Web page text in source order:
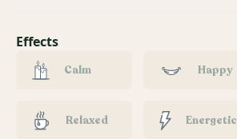
Effects
Calm Happy
Relaxed Energetic